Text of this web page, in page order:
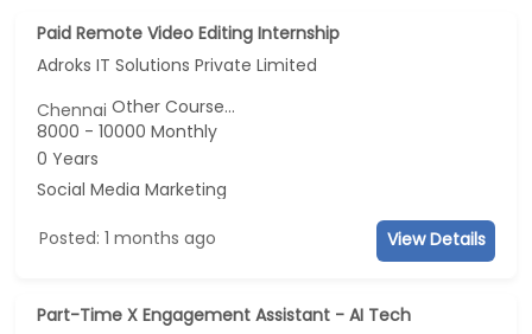
Paid Remote Video Editing Internship
Adroks IT Solutions Private Limited
ChennaiOther Course...
8000 - 10000 Monthly
0 Years
Social Media Marketing
Posted: 1 months ago View Details
Part-Time X Engagement Assistant - AI Tech